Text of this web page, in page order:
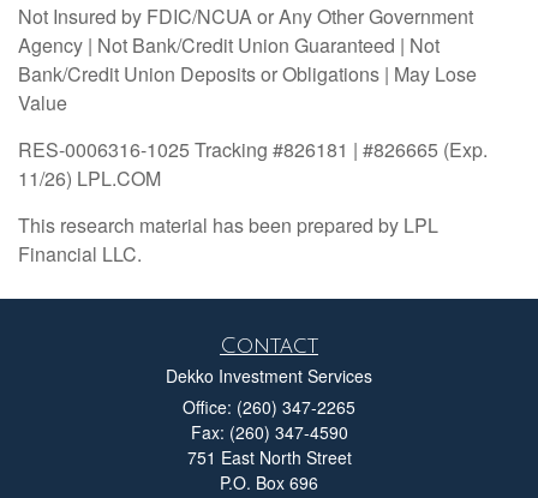
Not Insured by FDIC/NCUA or Any Other Government
Agency | Not Bank/Credit Union Guaranteed | Not
Bank/Credit Union Deposits or Obligations | May Lose
Value
RES-0006316-1025 Tracking #826181 | #826665 (Exp.
11/26) LPL.COM
This research material has been prepared by LPL
Financial LLC.
Contact
Dekko Investment Services
Office: (260) 347-2265
Fax: (260) 347-4590
751 East North Street
P.O. Box 696